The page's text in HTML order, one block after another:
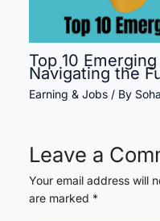
Top 10
Navigating the
Earning & Jobs / By
Leave a
Your email address will
are marked *